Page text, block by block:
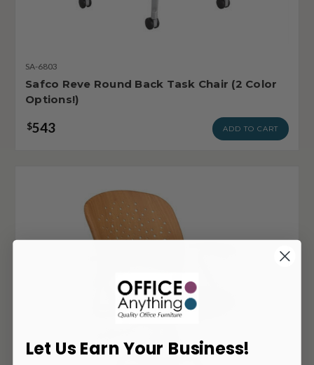
SA-6803
Safco Reve Round Back Task Chair (2 Color
Options!)
$543 ADD TO CART
Let Us Earn Your Business!